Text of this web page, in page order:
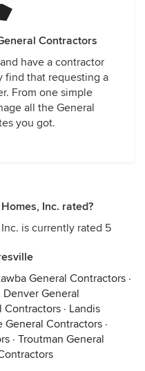
Contractors
have a contractor
find that requesting a
From one simple
all the General
you got.
Inc. rated?
is currently rated 5
General Contractors ·
Denver General
Contractors · Landis
General Contractors ·
· Troutman General